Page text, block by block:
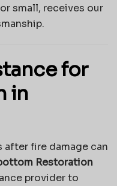
small, receives our
for
in
after fire damage can
Restoration
provider to